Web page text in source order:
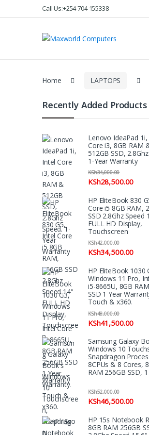
to
to
Call Us:+254 704 155338
Home LAPTOPS
Recently Added Products
Lenovo IdeaPad
Core i3, 8GB RAM
512GB SSD,
1-Year Warranty
KSh28,500.00
KSh34,000.00
HP EliteBook 830
Core i5 8GB RAM,
SSD 2.8Ghz Speed
FULL HD Display,
Touchscreen
KSh34,500.00
KSh42,000.00
HP EliteBook 1030
Windows 11 Pro,
i5-8665U, 8GB
SSD 1 Year
Touch & x360.
KSh41,500.00
KSh48,000.00
Samsung Galaxy
Windows 10
Snapdragon
8CPUs & 8 Cores,
RAM 256GB SSD,
Warranty
KSh46,500.00
KSh52,000.00
HP 15s Notebook
8GB RAM 256GB